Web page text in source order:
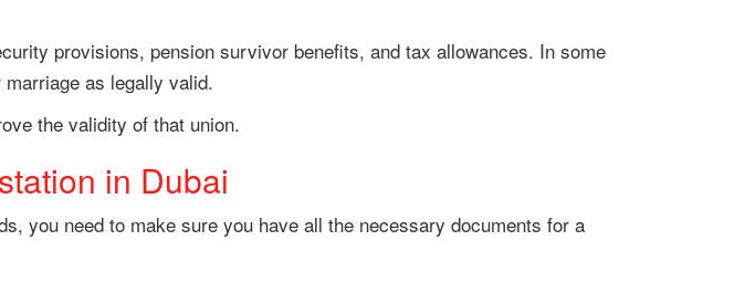
provisions, pension survivor benefits, and tax allowances. In some
as legally valid.
the validity of that union.
in Dubai
you need to make sure you have all the necessary documents for a